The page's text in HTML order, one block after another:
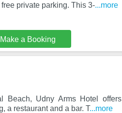
private parking. This 3-...more
Make a Booking
Beach, Udny Arms Hotel offers
a restaurant and a bar. T...more